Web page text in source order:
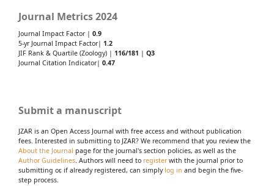
Journal Metrics 2024
Journal Impact Factor | 0.9
5-yr Journal Impact Factor| 1.2
JIF Rank & Quartile (Zoology) | 116/181 | Q3
Journal Citation Indicator| 0.47
Submit a manuscript
JZAR is an Open Access Journal with free access and without publication
fees. Interested in submitting to JZAR? We recommend that you review the
About the Journal page for the journal's section policies, as well as the
Author Guidelines . Authors will need to registerwith the journal prior to
submitting or, if already registered, can simply log in and begin the five-
step process.